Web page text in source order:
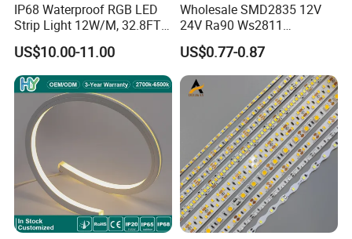
IP68 Waterproof RGB LED
Strip Light 12W/M, 32.8FT
Smart Addressable
Programmable Color Rope
Light for Outdoor
Landscape
US$10.00-11.00
Wholesale SMD2835 12V
24V Ra90 Ws2811
Ws2812b Architectural
Christmas Decoration
Indoor Outdoor Pixel
Flexible Rope LED Strip
US$0.77-0.87